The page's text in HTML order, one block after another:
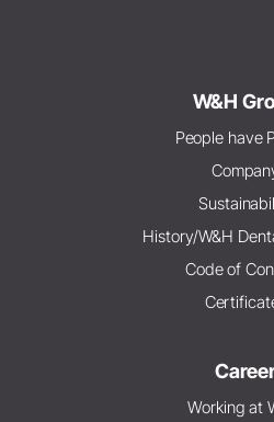
W&H
People have
History/W&H
Code of
Working at